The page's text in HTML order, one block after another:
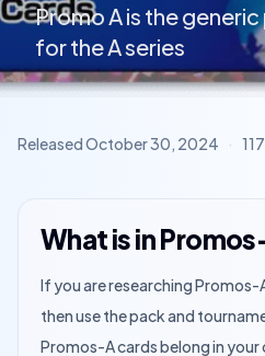
Promo A is the
for the A series
ReleasedOctober 30, 2024 · 117
What is in
If you are researching
then use the pack and
Promos-A cards belong in